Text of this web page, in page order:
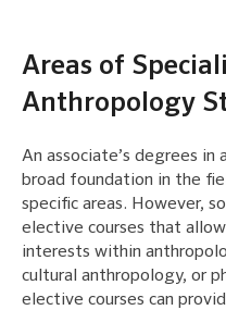
Areas of
Anthropology
An associate’s degrees
broad foundation in the
specific areas. However,
elective courses that
interests within
cultural anthropology, or
elective courses can